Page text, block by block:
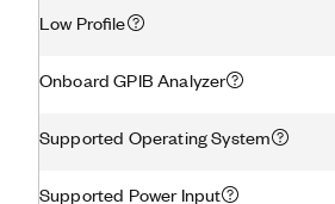
Low Profile
Onboard GPIB Analyzer
Supported Operating System
Supported Power Input